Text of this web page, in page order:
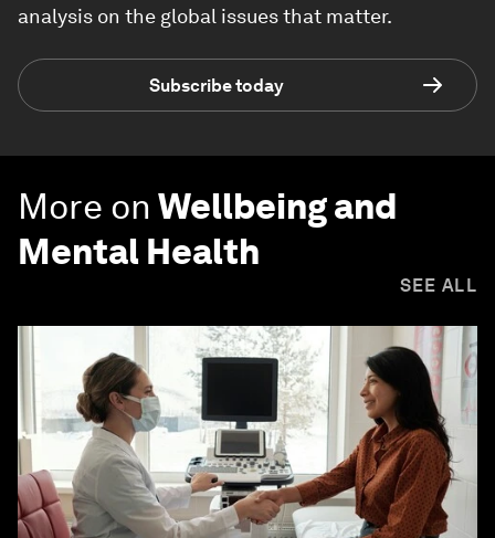
analysis on the global issues that matter.
Subscribe today
More on Wellbeing and
Mental Health
SEE ALL